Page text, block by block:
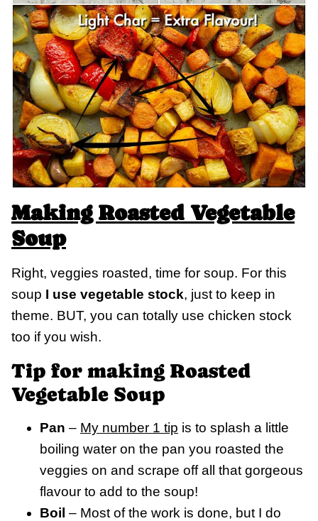
Making Roasted Vegetable
Soup
Right, veggies roasted, time for soup. For this
soup I use vegetable stock, just to keep in
theme. BUT, you can totally use chicken stock
too if you wish.
Tip for making Roasted
Vegetable Soup
Pan – My number 1 tip is to splash a little
boiling water on the pan you roasted the
veggies on and scrape off all that gorgeous
flavour to add to the soup!
Boil – Most of the work is done, but I do